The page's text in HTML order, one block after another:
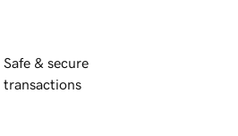
Safe & secure
transactions